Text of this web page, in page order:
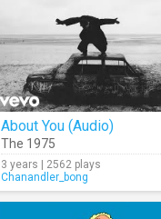
About You (Audio)
The 1975
3 years | 2562 plays
Chanandler_bong